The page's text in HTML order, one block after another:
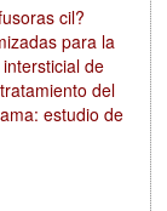
cil?
para la
de
del
estudio de